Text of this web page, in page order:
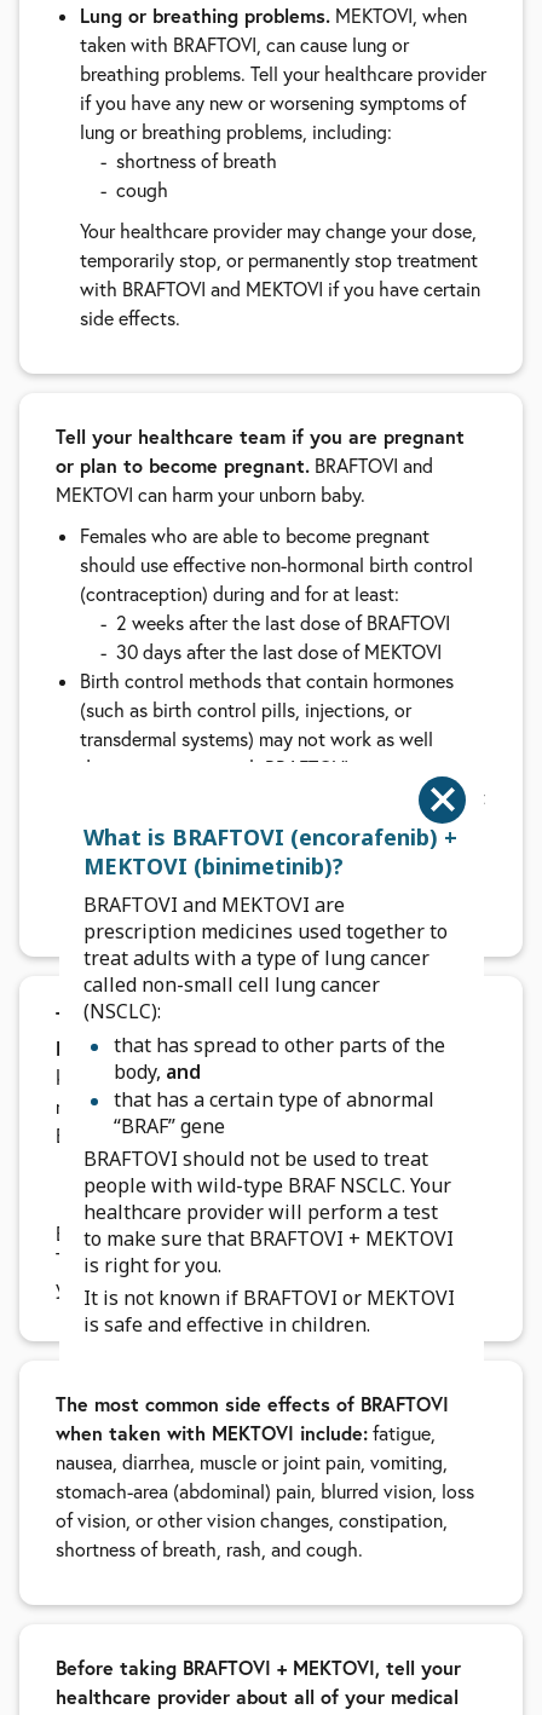
What is BRAFTOVI (encorafenib) +
MEKTOVI (binimetinib)?
BRAFTOVI and MEKTOVI are
prescription medicines used together to
treat adults with a type of lung cancer
called non-small cell lung cancer
(NSCLC):
that has spread to other parts of the
body, and
that has a certain type of abnormal
“BRAF” gene
BRAFTOVI should not be used to treat
people with wild-type BRAF NSCLC. Your
healthcare provider will perform a test
to make sure that BRAFTOVI + MEKTOVI
is right for you.
It is not known if BRAFTOVI or MEKTOVI
is safe and effective in children.
Lung or breathing problems. MEKTOVI, when
taken with BRAFTOVI, can cause lung or
breathing problems. Tell your healthcare provider
if you have any new or worsening symptoms of
lung or breathing problems, including:
shortness of breath
cough
Your healthcare provider may change your dose,
temporarily stop, or permanently stop treatment
with BRAFTOVI and MEKTOVI if you have certain
side effects.
Tell your healthcare team if you are pregnant
or plan to become pregnant. BRAFTOVI and
MEKTOVI can harm your unborn baby.
Females who are able to become pregnant
should use effective non-hormonal birth control
(contraception) during and for at least:
2 weeks after the last dose of BRAFTOVI
30 days after the last dose of MEKTOVI
Birth control methods that contain hormones
(such as birth control pills, injections, or
transdermal systems) may not work as well
during treatment with BRAFTOVI
Your healthcare provider will do a pregnancy test
before you start taking BRAFTOVI and MEKTOVI.
Tell your healthcare provider right away if you
become pregnant or think you might become
pregnant during treatment
Talk to your healthcare team if you are
breastfeeding or plan to breastfeed.It is not
known if either treatment passes into your breast
milk. Do not breastfeed during treatment with
BRAFTOVI and MEKTOVI and for:
2 weeks after the last dose of BRAFTOVI
3 days after the last dose of MEKTOVI
BRAFTOVI may cause fertility problems in males.
This may affect your ability to father a child. Talk to
your healthcare provider if this is a concern for you.
The most common side effects of BRAFTOVI
when taken with MEKTOVI include: fatigue,
nausea, diarrhea, muscle or joint pain, vomiting,
stomach-area (abdominal) pain, blurred vision, loss
of vision, or other vision changes, constipation,
shortness of breath, rash, and cough.
Before taking BRAFTOVI + MEKTOVI, tell your
healthcare provider about all of your medical